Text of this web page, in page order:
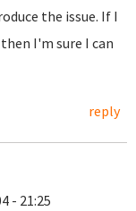
the issue. If I
I'm sure I can
reply
- 21:25